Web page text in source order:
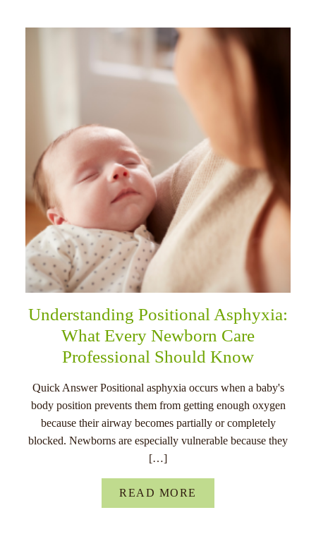
Understanding Positional Asphyxia:
What Every Newborn Care
Professional Should Know
Quick Answer Positional asphyxia occurs when a baby's
body position prevents them from getting enough oxygen
because their airway becomes partially or completely
blocked. Newborns are especially vulnerable because they
[…]
READ MORE